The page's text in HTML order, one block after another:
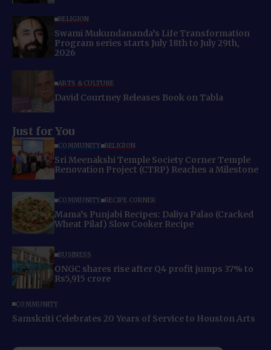
RELIGION
Swami Mukundananda’s Life Transformation
Program series starts July 18th to July 29th,
2026
ARTS & CULTURE
David Courtney Releases Book on Tabla
Just for You
COMMUNITY RELIGION
Sri Meenakshi Temple Society Corner Temple
Renovation Project (CTRP) Reaches a Milestone
COMMUNITY RECIPE CORNER
Mama’s Punjabi Recipes: Daliya Palao (Cracked
Wheat Pilaf) Slow Cooker Recipe
BUSINESS
ONGC shares rise after Q4 profit jumps 37% to
Rs5,915 crore
COMMUNITY
Samskriti Celebrates 20 Years of Service to Houston Arts